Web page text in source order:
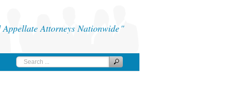
Appellate Attorneys Nationwide